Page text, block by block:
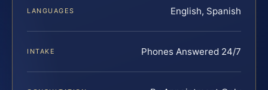
LANGUAGES English, Spanish
INTAKE Phones Answered 24/7